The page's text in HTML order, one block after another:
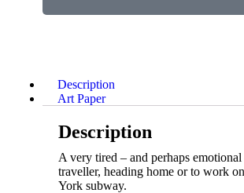
Description
Art Paper
Description
A very tired – and perhaps emotional
traveller, heading home or to work
York subway.